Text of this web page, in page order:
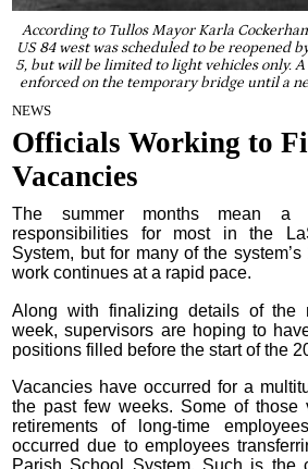
According to Tullos Mayor Karla
US 84 west was scheduled to be reopened
5, but will be limited to light vehicles only.
enforced on the temporary bridge until a
NEWS
Officials Working to
Vacancies
The summer months mean a
responsibilities for most in the
System, but for many of the
work continues at a rapid pace.
Along with finalizing details of the
week, supervisors are hoping to
positions filled before the start of the
Vacancies have occurred for a
the past few weeks. Some of those
retirements of long-time
occurred due to employees
Parish School System. Such is the